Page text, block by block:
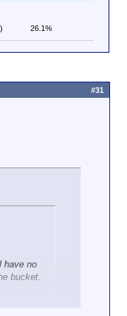
26.1%
have no
bucket.
no
#31